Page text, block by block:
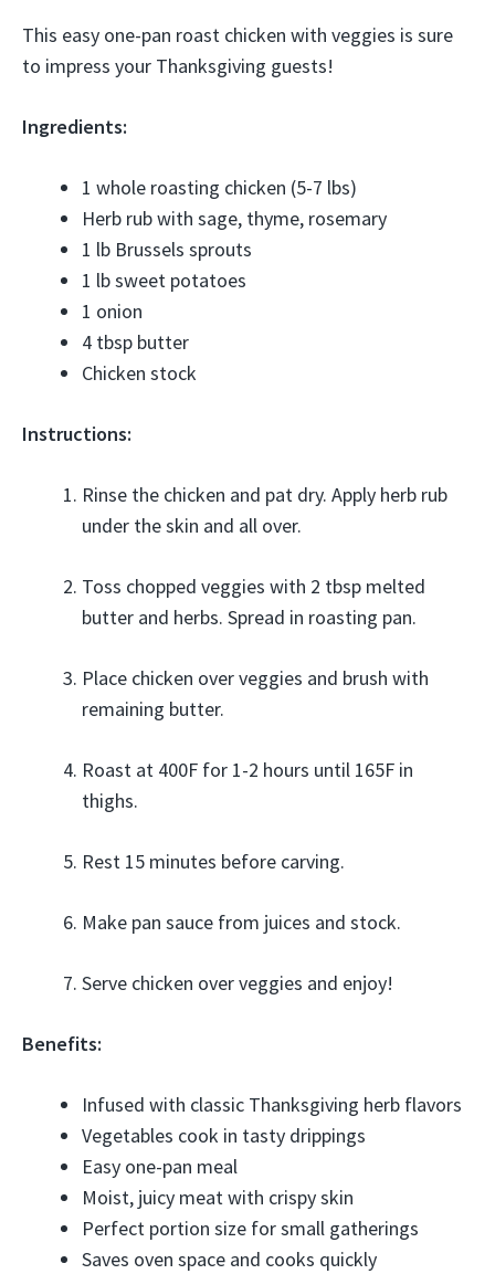
This easy one-pan roast chicken with veggies is sure
to impress your Thanksgiving guests!
Ingredients:
1 whole roasting chicken (5-7 lbs)
Herb rub with sage, thyme, rosemary
1 lb Brussels sprouts
1 lb sweet potatoes
1 onion
4 tbsp butter
Chicken stock
Instructions:
Rinse the chicken and pat dry. Apply herb rub
under the skin and all over.
Toss chopped veggies with 2 tbsp melted
butter and herbs. Spread in roasting pan.
Place chicken over veggies and brush with
remaining butter.
Roast at 400F for 1-2 hours until 165F in
thighs.
Rest 15 minutes before carving.
Make pan sauce from juices and stock.
Serve chicken over veggies and enjoy!
Benefits:
Infused with classic Thanksgiving herb flavors
Vegetables cook in tasty drippings
Easy one-pan meal
Moist, juicy meat with crispy skin
Perfect portion size for small gatherings
Saves oven space and cooks quickly